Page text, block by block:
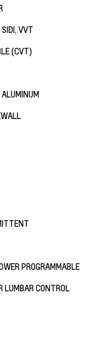
VVT
(CVT)
PROGRAMMABLE
LUMBAR CONTROL